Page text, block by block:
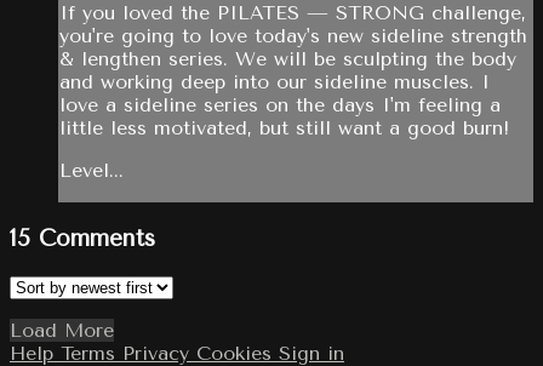
If you loved the PILATES — STRONG challenge,
you're going to love today's new sideline strength
& lengthen series. We will be sculpting the body
and working deep into our sideline muscles. I
love a sideline series on the days I'm feeling a
little less motivated, but still want a good burn!
Level...
15 Comments
Load More
Help Terms Privacy Cookies Sign in